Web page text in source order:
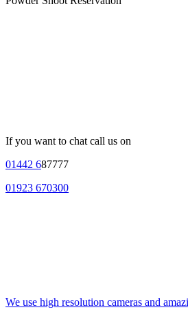
If you want to chat call us on
01442 687777
01923 670300
We use high resolution cameras and